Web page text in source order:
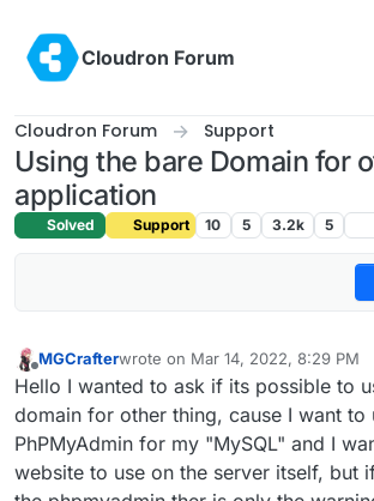
Cloudron Forum
Cloudron Forum Support
Using the bare Domain for
application
Solved Support 10 5 3.2k 5
Offline
MGCrafterwrote on Mar 14, 2022, 8:29 PM
last edited by
Hello I wanted to ask if its possible to
domain for other thing, cause I want to
PhPMyAdmin for my "MySQL" and I
website to use on the server itself, but